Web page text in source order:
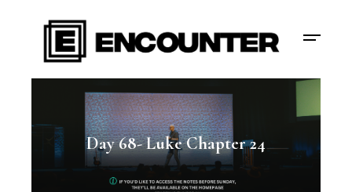
Day 68- Luke Chapter 24